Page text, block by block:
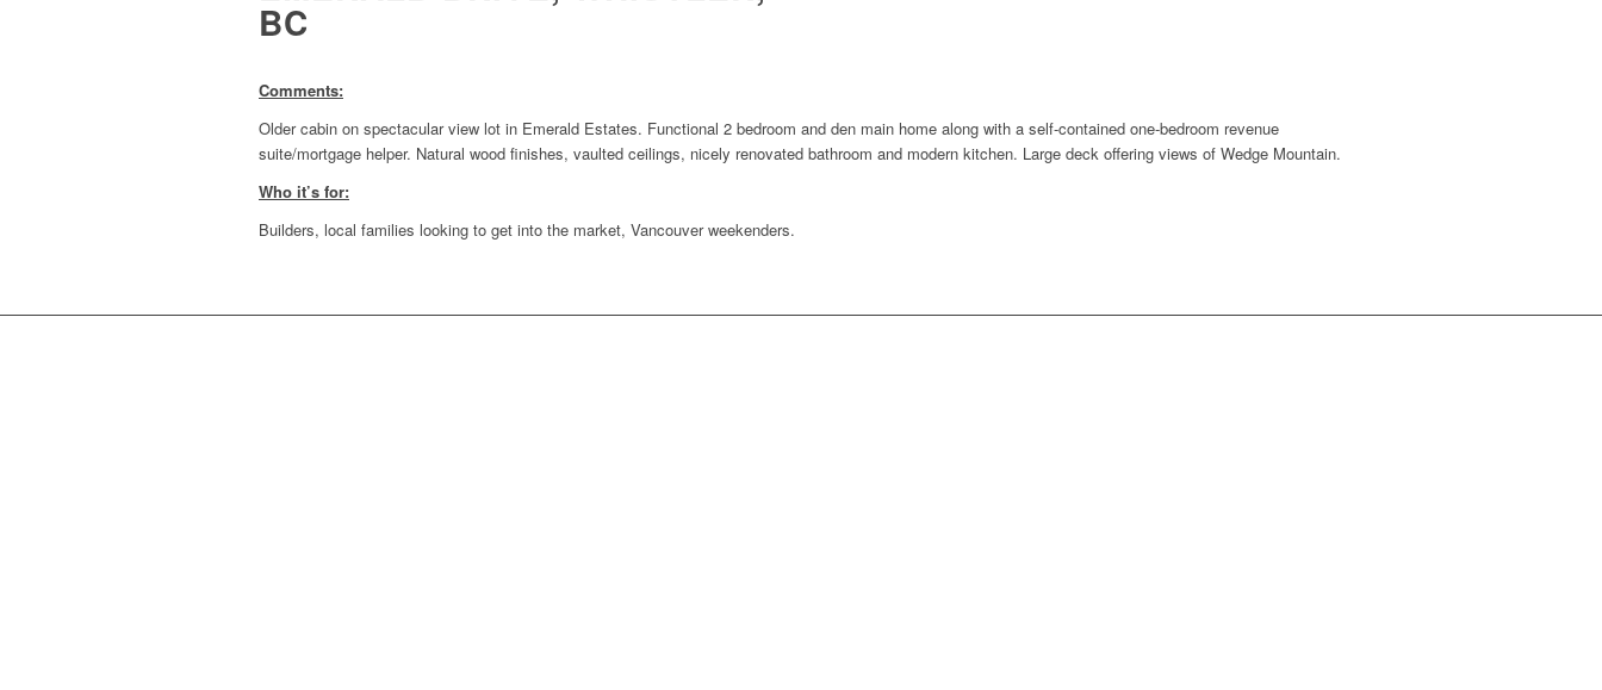
BC
Comments:
Older cabin on spectacular view lot in Emerald Estates. Functional 2 bedroom and den main home along with a self-contained one-bedroom revenue
suite/mortgage helper. Natural wood finishes, vaulted ceilings, nicely renovated bathroom and modern kitchen. Large deck offering views of Wedge Mountain.
Who it’s for:
Builders, local families looking to get into the market, Vancouver weekenders.